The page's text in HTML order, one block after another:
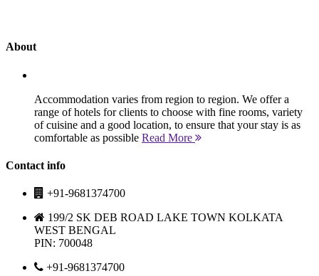
About
Accommodation varies from region to region. We offer a
range of hotels for clients to choose with fine rooms, variety
of cuisine and a good location, to ensure that your stay is as
comfortable as possible Read More
Contact info
+91-9681374700
199/2 SK DEB ROAD LAKE TOWN KOLKATA
WEST BENGAL
PIN: 700048
+91-9681374700